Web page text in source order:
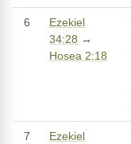
6
Ezekiel
34:28 →
Hosea 2:18
7
Ezekiel